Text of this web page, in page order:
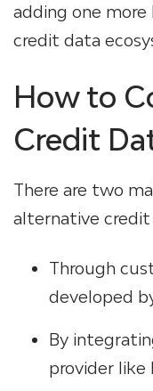
adding one
credit data
How to
Credit
There are two
alternative credit
Through
developed
By
provider like